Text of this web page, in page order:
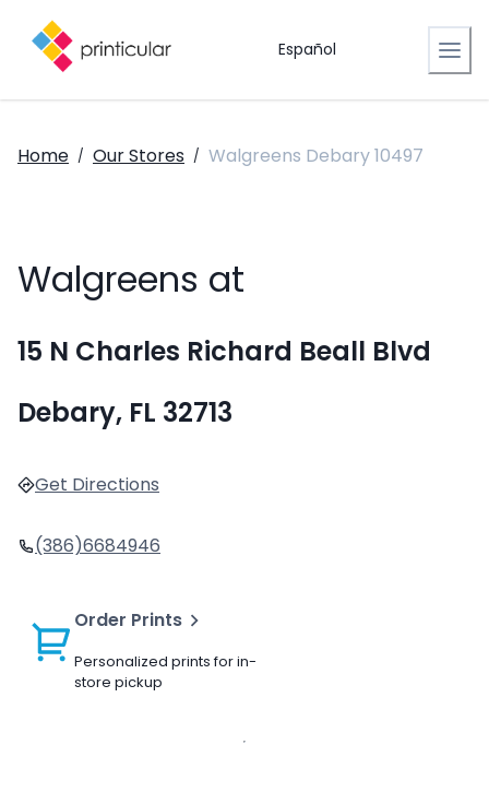
Español
Home / Our Stores / Walgreens Debary 10497
Walgreens at
15 N Charles Richard Beall Blvd
Debary, FL 32713
Get Directions
(386)6684946
Order Prints
Personalized prints for in-
store pickup